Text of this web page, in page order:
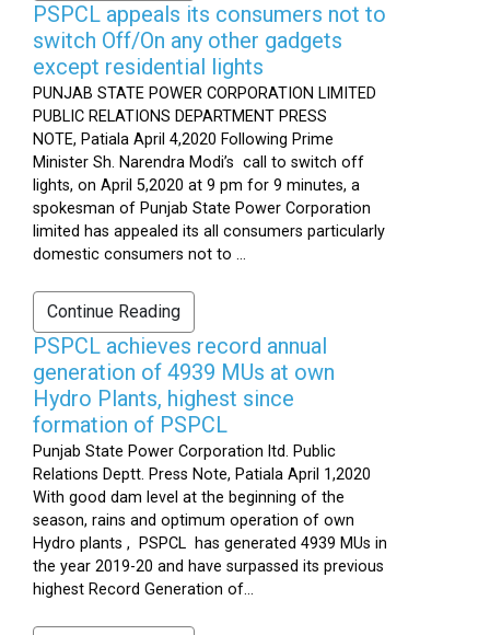
PSPCL appeals its consumers not to
switch Off/On any other gadgets
except residential lights
PUNJAB STATE POWER CORPORATION LIMITED
PUBLIC RELATIONS DEPARTMENT PRESS
NOTE, Patiala April 4,2020 Following Prime
Minister Sh. Narendra Modi’s call to switch off
lights, on April 5,2020 at 9 pm for 9 minutes, a
spokesman of Punjab State Power Corporation
limited has appealed its all consumers particularly
domestic consumers not to ...
Continue Reading
PSPCL achieves record annual
generation of 4939 MUs at own
Hydro Plants, highest since
formation of PSPCL
Punjab State Power Corporation ltd. Public
Relations Deptt. Press Note, Patiala April 1,2020
With good dam level at the beginning of the
season, rains and optimum operation of own
Hydro plants , PSPCL has generated 4939 MUs in
the year 2019-20 and have surpassed its previous
highest Record Generation of...